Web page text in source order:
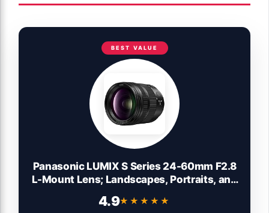
BEST VALUE
Panasonic LUMIX S Series 24-60mm F2.8
L-Mount Lens; Landscapes, Portraits, and
Video, Precision Focus Control Ring - S-
E2460, Wide Angle Lens, Black
4.9★★★★★
★★★★★